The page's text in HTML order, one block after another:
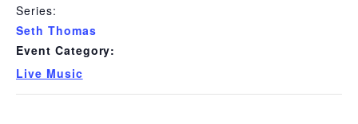
Series:
Seth Thomas
Event Category:
Live Music